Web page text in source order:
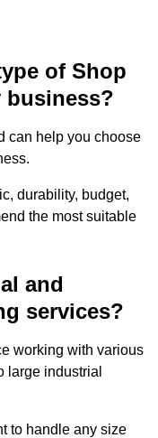
of Shop
business?
can help you choose
durability, budget,
the most suitable
and
services?
working with various
large industrial
to handle any size